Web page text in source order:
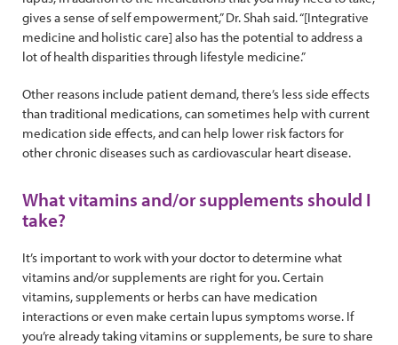
gives a sense of self empowerment,” Dr. Shah said. “[Integrative
medicine and holistic care] also has the potential to address a
lot of health disparities through lifestyle medicine.”
Other reasons include patient demand, there’s less side effects
than traditional medications, can sometimes help with current
medication side effects, and can help lower risk factors for
other chronic diseases such as cardiovascular heart disease.
What vitamins and/or supplements should I
take?
It’s important to work with your doctor to determine what
vitamins and/or supplements are right for you. Certain
vitamins, supplements or herbs can have medication
interactions or even make certain lupus symptoms worse. If
you’re already taking vitamins or supplements, be sure to share